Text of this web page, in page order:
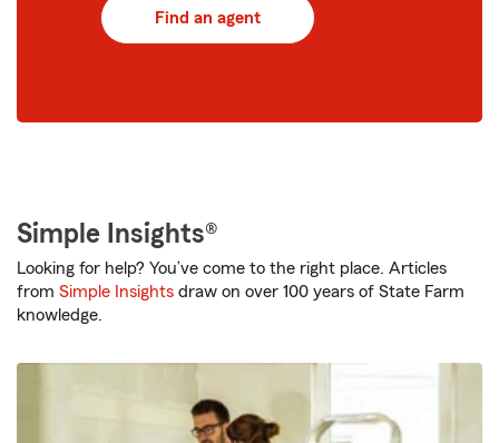
Find an agent
Simple Insights®
Looking for help? You’ve come to the right place. Articles
from Simple Insights draw on over 100 years of State Farm
knowledge.